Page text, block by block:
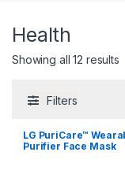
Health
Showing all 12 results
Filters
LG PuriCare™
Purifier Face Mask